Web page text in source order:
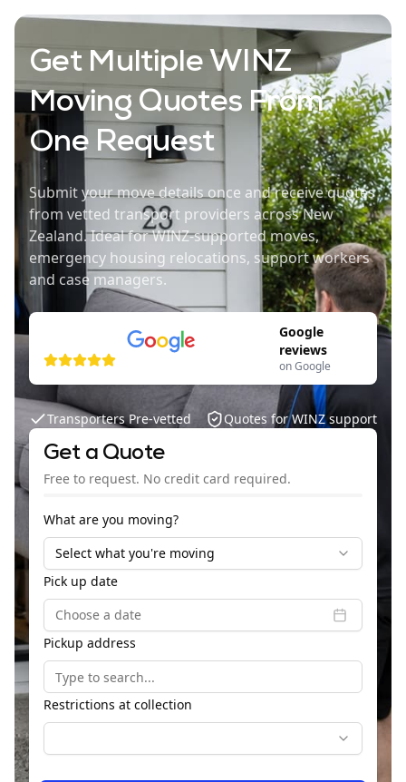
Get Multiple WINZ
Moving Quotes From
One Request
Submit your move details once and receive quotes
from vetted transport providers across New
Zealand. Ideal for WINZ-supported moves,
emergency housing relocations, support workers
and case managers.
Google
reviews
on Google
Transporters Pre-vetted Quotes for WINZ support
Get a Quote
Free to request. No credit card required.
What are you moving?
Select what you're moving
Pick up date
Choose a date
Pickup address
Restrictions at collection